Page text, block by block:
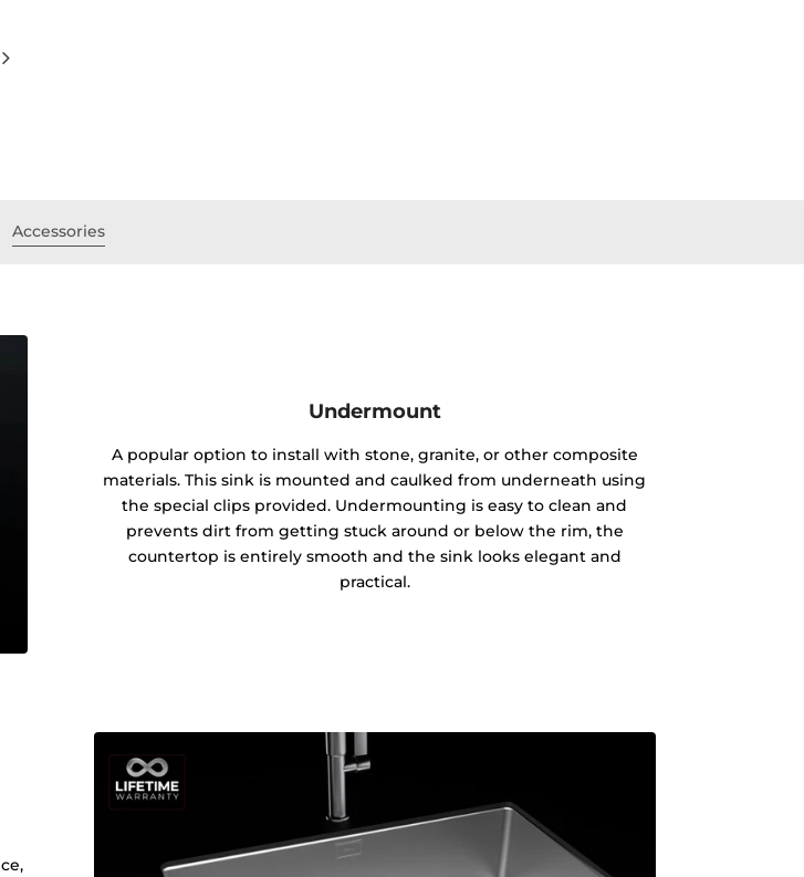
Accessories
Undermount
A popular option to install with stone, granite, or other composite
materials. This sink is mounted and caulked from underneath using
the special clips provided. Undermounting is easy to clean and
prevents dirt from getting stuck around or below the rim, the
countertop is entirely smooth and the sink looks elegant and
practical.